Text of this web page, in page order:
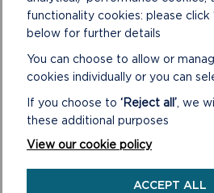
Information about visiting
parking and visitor information being
via @VisitPembs.
Guidance and advice on visiting the
MORE COVID-19
functionality cookies: please click
below for further details
You can choose to allow or
cookies individually or you can
If you choose to ‘Reject all’, we
these additional purposes
View our cookie policy
ACCEPT ALL